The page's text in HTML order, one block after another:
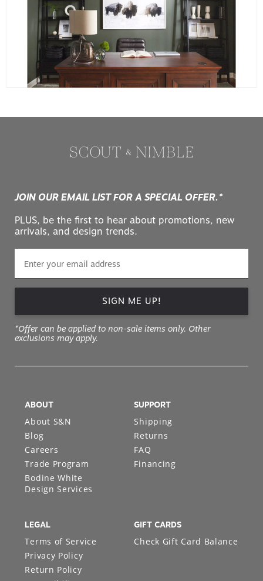
JOIN OUR EMAIL LIST FOR A SPECIAL OFFER.*
PLUS, be the first to hear about promotions, new
arrivals, and design trends.
SIGN ME UP!
*Offer can be applied to non-sale items only. Other
exclusions may apply.
ABOUT
About S&N
Blog
Careers
Trade Program
Bodine White
Design Services
SUPPORT
Shipping
Returns
FAQ
Financing
LEGAL
Terms of Service
Privacy Policy
Return Policy
GIFT CARDS
Check Gift Card Balance